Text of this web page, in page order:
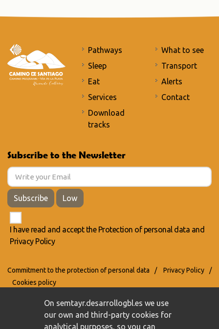
Pathways
Sleep
Eat
Services
Download
tracks
What to see
Transport
Alerts
Contact
Subscribe to the Newsletter
Subscribe Low
I have read and accept the Protection of personal data and
Privacy Policy
Commitment to the protection of personal data / Privacy Policy
/
Cookies policy
On semtayr.desarrollogbl.es we use
our own and third-party cookies for
analytical purposes, so you can